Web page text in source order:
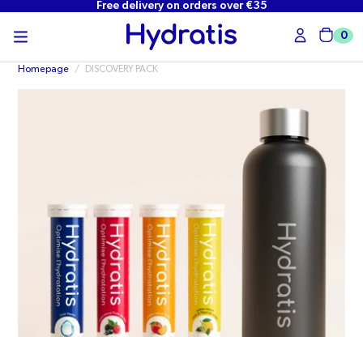
SKIP TO
Free delivery on orders over €35
0
Cart
Homepage / DISCOVERY PACK
Open
media
modal